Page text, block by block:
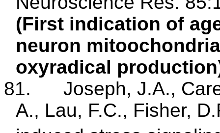
(First indication of
neuron mitoochondria
oxyradical
81.
Joseph, J.A.,
A., Lau, F.C., Fisher,